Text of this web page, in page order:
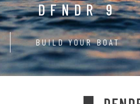
DFNDR 9
BUILD YOUR BOAT